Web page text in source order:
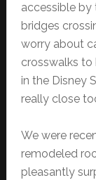
accessible by
bridges
worry about
crosswalks to
in the Disney
really close
We were
remodeled
pleasantly